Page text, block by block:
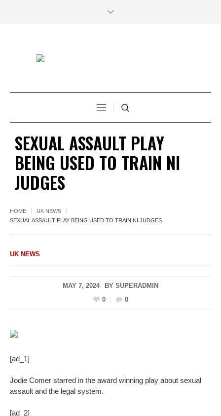
SEXUAL ASSAULT PLAY
BEING USED TO TRAIN NI
JUDGES
HOME
UK NEWS
SEXUAL ASSAULT PLAY BEING USED TO TRAIN NI JUDGES
UK NEWS
MAY 7, 2024 BY SUPERADMIN
0
0
[ad_1]
Jodie Comer starred in the award winning play about sexual
assault and the legal system.
[ad_2]